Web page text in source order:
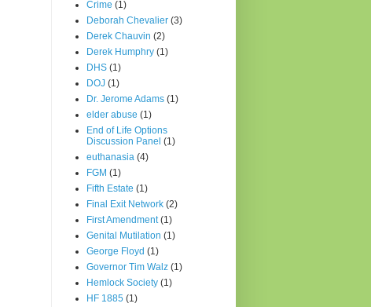
Crime (1)
Deborah Chevalier (3)
Derek Chauvin (2)
Derek Humphry (1)
DHS (1)
DOJ (1)
Dr. Jerome Adams (1)
elder abuse (1)
End of Life Options
Discussion Panel (1)
euthanasia (4)
FGM (1)
Fifth Estate (1)
Final Exit Network (2)
First Amendment (1)
Genital Mutilation (1)
George Floyd (1)
Governor Tim Walz (1)
Hemlock Society (1)
HF 1885 (1)